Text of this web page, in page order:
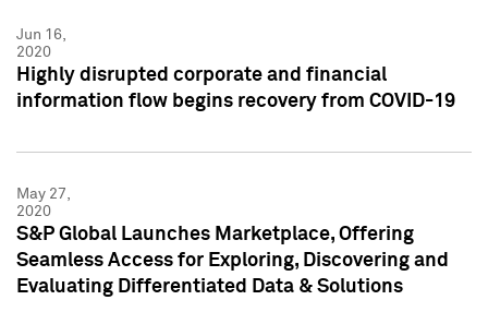
Jun 16,
2020
Highly disrupted corporate and financial
information flow begins recovery from COVID-19
May 27,
2020
S&P Global Launches Marketplace, Offering
Seamless Access for Exploring, Discovering and
Evaluating Differentiated Data & Solutions